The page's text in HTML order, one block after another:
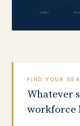
COMPLY NOVA
FIND YOUR
Whatever
workforce